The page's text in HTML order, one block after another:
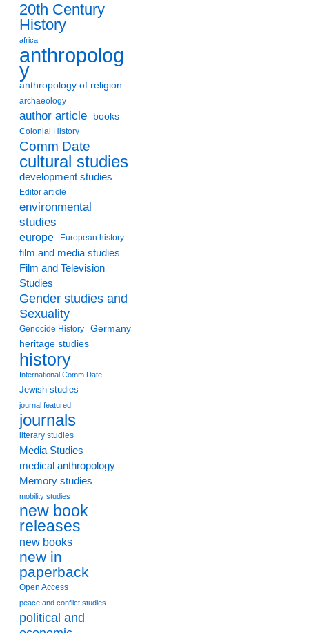
20th Century
History
africa
anthropolog
y
anthropology of religion
archaeology
author article books
Colonial History
Comm Date
cultural studies
development studies
Editor article
environmental
studies
europe European history
film and media studies
Film and Television
Studies
Gender studies and
Sexuality
Genocide History
Germany
heritage studies
history
International Comm Date
Jewish studies
journal featured
journals
literary studies
Media Studies
medical anthropology
Memory studies
mobility studies
new book
releases
new books
new in
paperback
Open Access
peace and conflict studies
political and